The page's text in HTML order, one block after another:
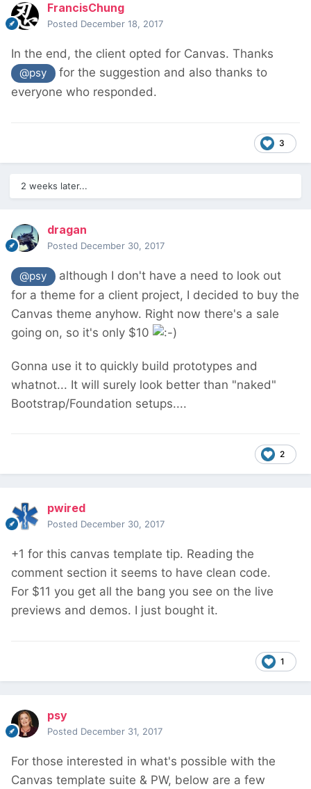
FrancisChung
Posted December 18, 2017
In the end, the client opted for Canvas. Thanks
@psy
for the suggestion and also thanks to
everyone who responded.
3
2 weeks later...
dragan
Posted December 30, 2017
@psy
although I don't have a need to look out
for a theme for a client project, I decided to buy the
Canvas theme anyhow. Right now there's a sale
going on, so it's only $10
Gonna use it to quickly build prototypes and
whatnot... It will surely look better than "naked"
Bootstrap/Foundation setups....
2
pwired
Posted December 30, 2017
+1 for this canvas template tip. Reading the
comment section it seems to have clean code.
For $11 you get all the bang you see on the live
previews and demos. I just bought it.
1
psy
Posted December 31, 2017
For those interested in what's possible with the
Canvas template suite & PW, below are a few